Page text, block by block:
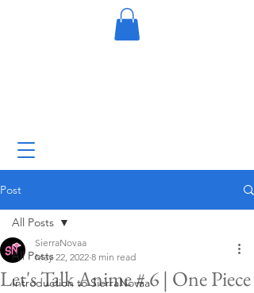
Post
All Posts
Introduction to SierraNovaa
All Posts
Let's Talk Anime # 6 | One Piece
SierraNovaa
May 22, 2022 8 min read